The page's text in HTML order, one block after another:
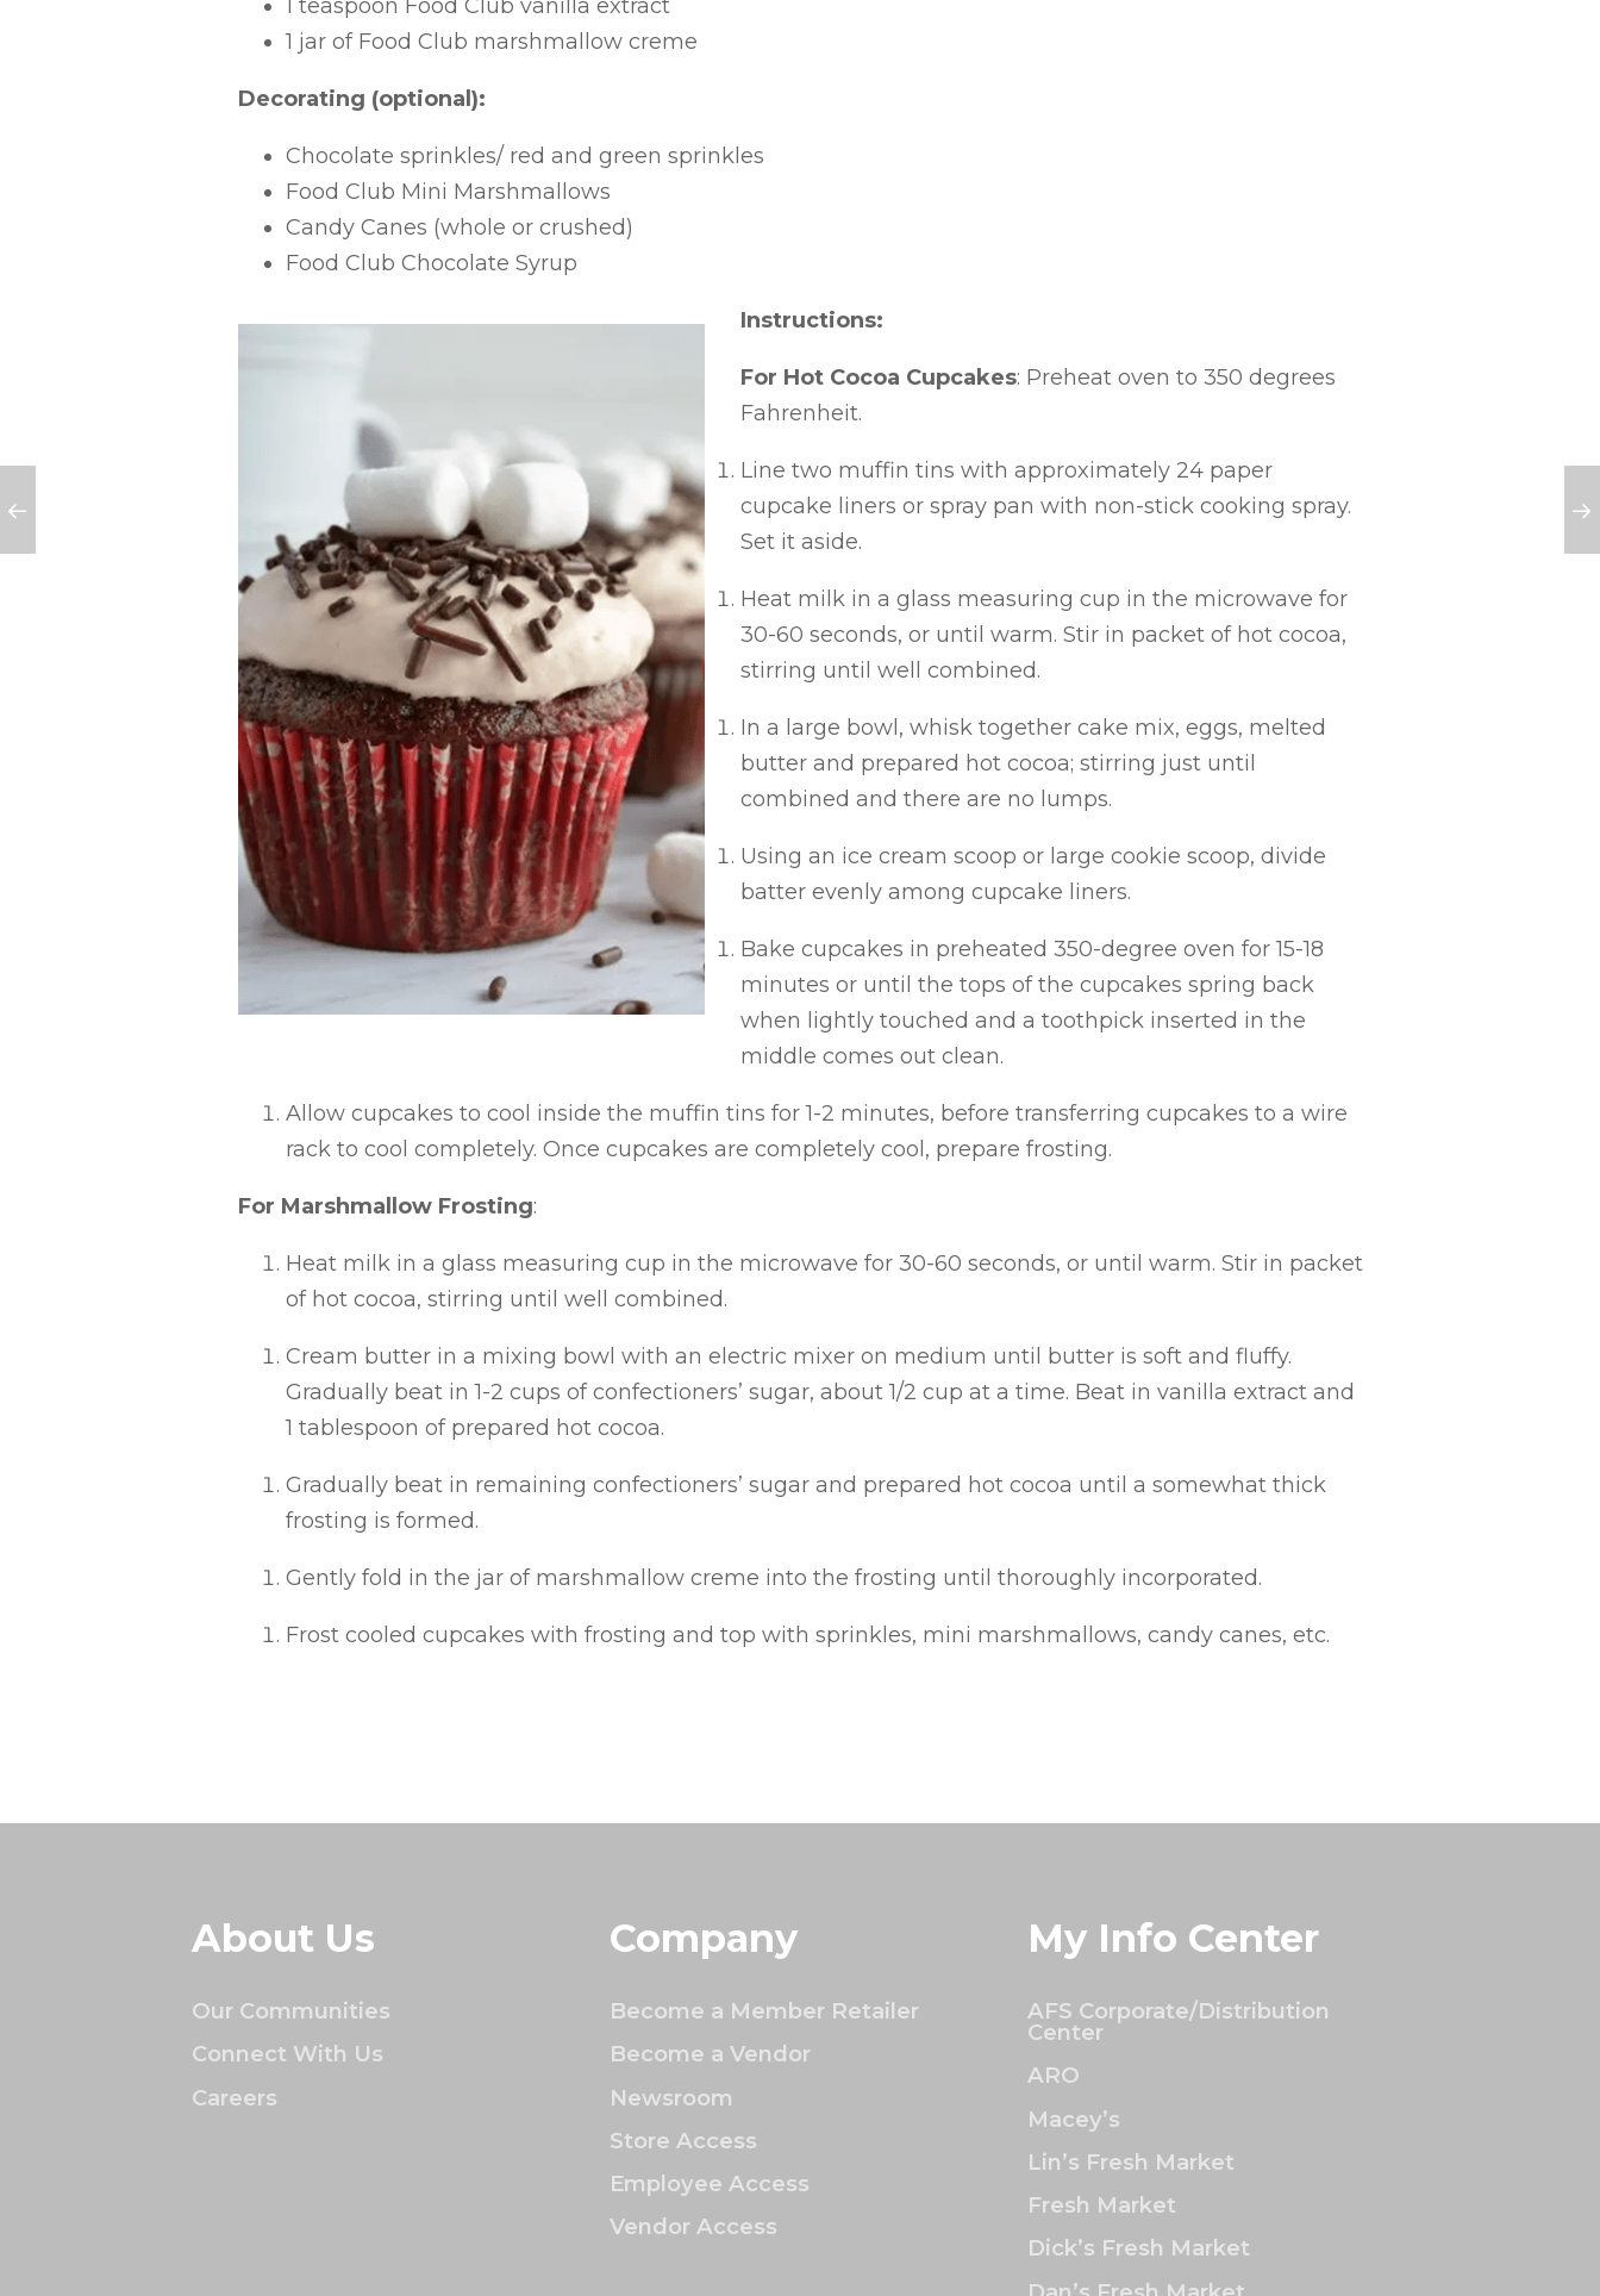
1 teaspoon Food Club vanilla extract
1 jar of Food Club marshmallow creme
Decorating (optional):
Chocolate sprinkles/ red and green sprinkles
Food Club Mini Marshmallows
Candy Canes (whole or crushed)
Food Club Chocolate Syrup
Instructions:
For Hot Cocoa Cupcakes: Preheat oven to 350 degrees
Fahrenheit.
Line two muffin tins with approximately 24 paper
cupcake liners or spray pan with non-stick cooking spray.
Set it aside.
Heat milk in a glass measuring cup in the microwave for
30-60 seconds, or until warm. Stir in packet of hot cocoa,
stirring until well combined.
In a large bowl, whisk together cake mix, eggs, melted
butter and prepared hot cocoa; stirring just until
combined and there are no lumps.
Using an ice cream scoop or large cookie scoop, divide
batter evenly among cupcake liners.
Bake cupcakes in preheated 350-degree oven for 15-18
minutes or until the tops of the cupcakes spring back
when lightly touched and a toothpick inserted in the
middle comes out clean.
Allow cupcakes to cool inside the muffin tins for 1-2 minutes, before transferring cupcakes to a wire
rack to cool completely. Once cupcakes are completely cool, prepare frosting.
For Marshmallow Frosting:
Heat milk in a glass measuring cup in the microwave for 30-60 seconds, or until warm. Stir in packet
of hot cocoa, stirring until well combined.
Cream butter in a mixing bowl with an electric mixer on medium until butter is soft and fluffy.
Gradually beat in 1-2 cups of confectioners’ sugar, about 1/2 cup at a time. Beat in vanilla extract and
1 tablespoon of prepared hot cocoa.
Gradually beat in remaining confectioners’ sugar and prepared hot cocoa until a somewhat thick
frosting is formed.
Gently fold in the jar of marshmallow creme into the frosting until thoroughly incorporated.
Frost cooled cupcakes with frosting and top with sprinkles, mini marshmallows, candy canes, etc.
About Us
Our Communities
Connect With Us
Careers
Company
Become a Member Retailer
Become a Vendor
Newsroom
Store Access
Employee Access
Vendor Access
My Info Center
AFS Corporate/Distribution
Center
ARO
Macey’s
Lin’s Fresh Market
Fresh Market
Dick’s Fresh Market